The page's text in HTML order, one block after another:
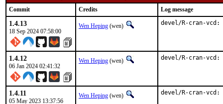
Commit Credits Log message
1.4.13
18 Sep 2024 07:58:00
Wen Heping (wen) devel/R-cran-vcd:
1.4.12
06 Jan 2024 02:41:32
Wen Heping (wen) devel/R-cran-vcd:
1.4.11
05 May 2023 13:37:56
Wen Heping (wen) devel/R-cran-vcd: